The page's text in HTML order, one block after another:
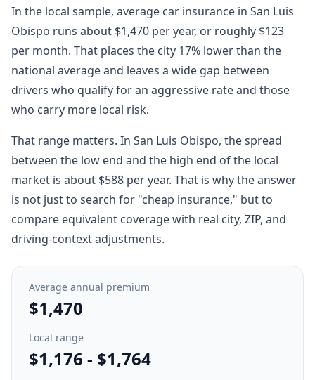
In the local sample, average car insurance in San Luis
Obispo runs about $1,470 per year, or roughly $123
per month. That places the city 17% lower than the
national average and leaves a wide gap between
drivers who qualify for an aggressive rate and those
who carry more local risk.
That range matters. In San Luis Obispo, the spread
between the low end and the high end of the local
market is about $588 per year. That is why the answer
is not just to search for "cheap insurance," but to
compare equivalent coverage with real city, ZIP, and
driving-context adjustments.
Average annual premium
$1,470
Local range
$1,176 - $1,764